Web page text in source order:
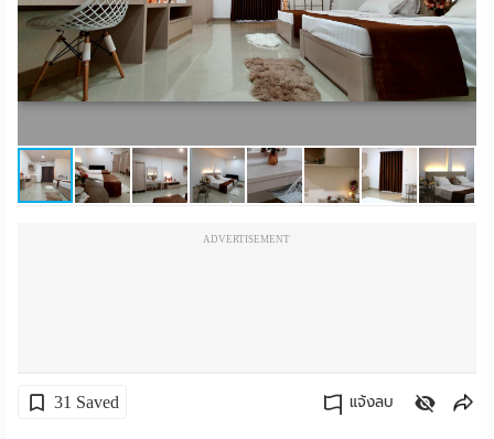
Add
Apartment
ภาษา
ADVERTISEMENT
31 Saved แจ้งลบ